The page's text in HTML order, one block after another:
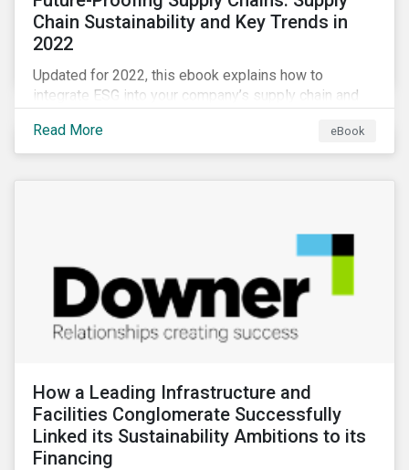
Chain Sustainability and Key Trends in
2022
Updated for 2022, this ebook explains how to
integrate ESG into your company’s supply chain and
2022.
Read More eBook
How a Leading Infrastructure and
Facilities Conglomerate Successfully
Linked its Sustainability Ambitions to its
Financing